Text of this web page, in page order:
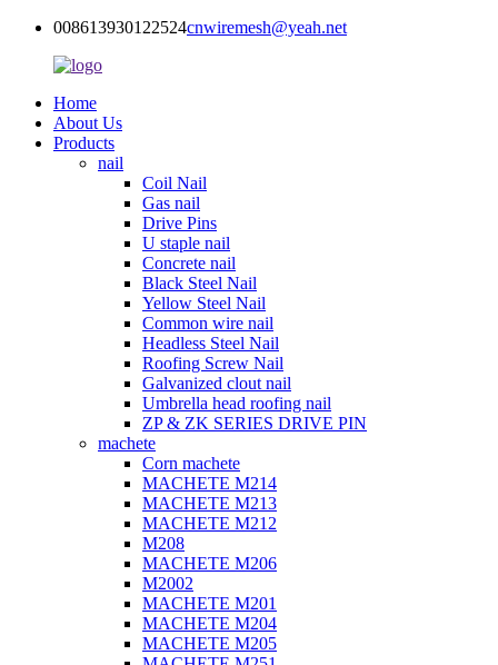
008613930122524cnwiremesh@yeah.net
Home
About Us
Products
nail
Coil Nail
Gas nail
Drive Pins
U staple nail
Concrete nail
Black Steel Nail
Yellow Steel Nail
Common wire nail
Headless Steel Nail
Roofing Screw Nail
Galvanized clout nail
Umbrella head roofing nail
ZP & ZK SERIES DRIVE PIN
machete
Corn machete
MACHETE M214
MACHETE M213
MACHETE M212
M208
MACHETE M206
M2002
MACHETE M201
MACHETE M204
MACHETE M205